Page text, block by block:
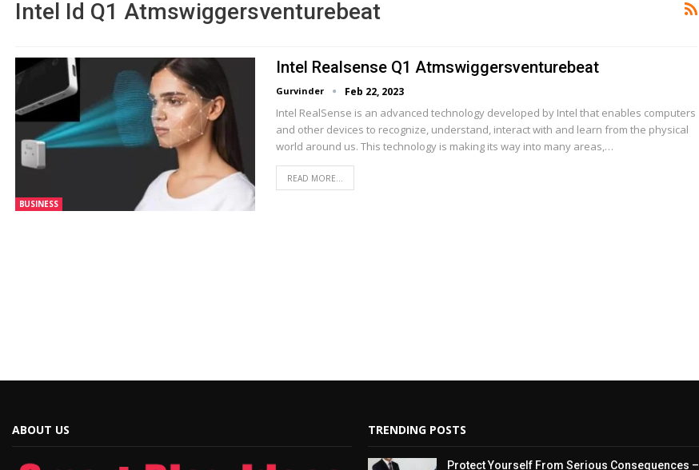
Intel Id Q1 Atmswiggersventurebeat
BUSINESS
Intel Realsense Q1 Atmswiggersventurebeat
Gurvinder Feb 22, 2023
Intel RealSense is an advanced technology developed by Intel that enables computers
and other devices to recognize, understand, interact with and learn from the physical
world around us. This technology is making its way into many areas,…
READ MORE...
ABOUT US TRENDING POSTS
Protect Yourself From Serious Consequences –